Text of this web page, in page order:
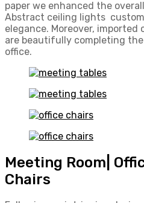
paper we enhanced the
Abstract ceiling lights
elegance. Moreover,
are beautifully completing
office.
Meeting Room|
Chairs